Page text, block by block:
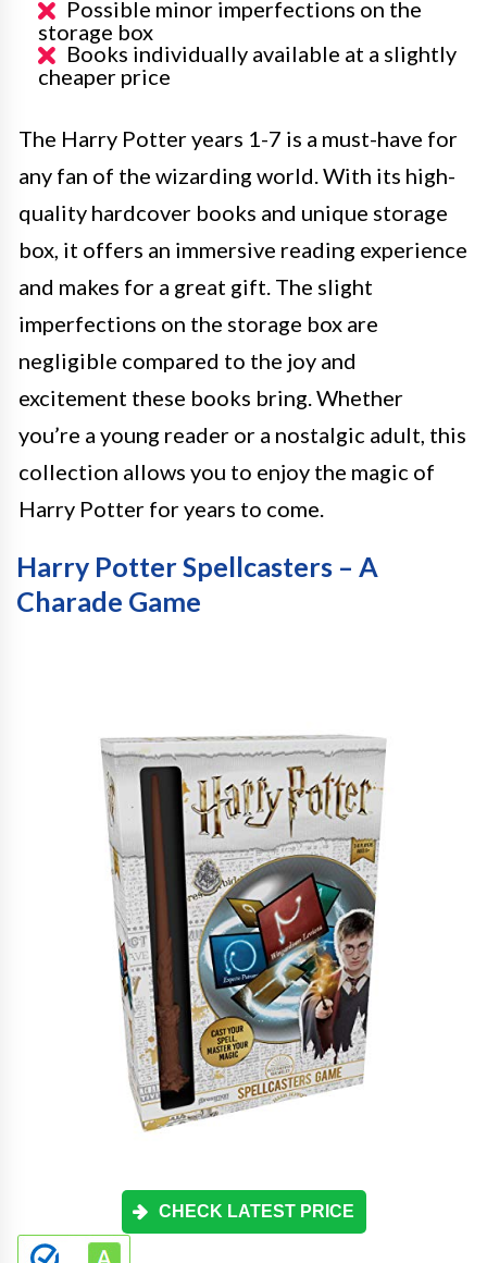
Possible minor imperfections on the
storage box
Books individually available at a slightly
cheaper price
The Harry Potter years 1-7 is a must-have for
any fan of the wizarding world. With its high-
quality hardcover books and unique storage
box, it offers an immersive reading experience
and makes for a great gift. The slight
imperfections on the storage box are
negligible compared to the joy and
excitement these books bring. Whether
you’re a young reader or a nostalgic adult, this
collection allows you to enjoy the magic of
Harry Potter for years to come.
Harry Potter Spellcasters – A
Charade Game
CHECK LATEST PRICE